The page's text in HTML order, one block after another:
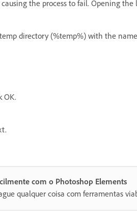
the process to fail. Opening
directory (%temp%) with the
OK.
com o Photoshop Elements
qualquer coisa com ferramentas